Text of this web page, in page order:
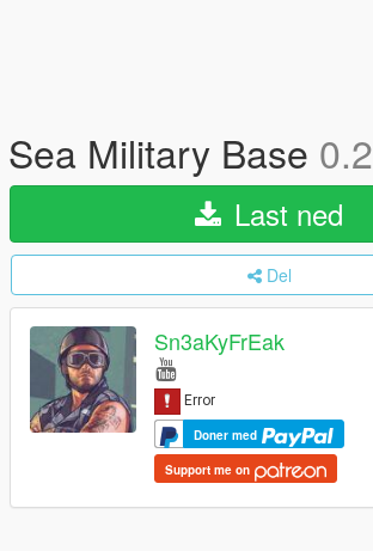
Sea Military Base 0.2
Last ned
Del
Sn3aKyFrEak
Doner med
Support me on